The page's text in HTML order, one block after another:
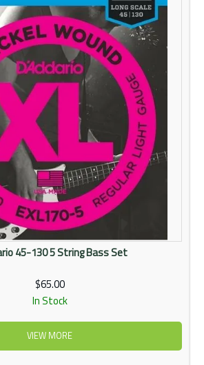
Rentals
Community
My Account
Contact Us
45-130 5 String Bass Set
$65.00
In Stock
VIEW MORE